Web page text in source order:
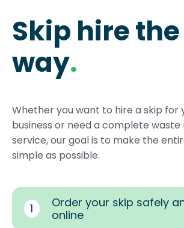
Skip hire
way.
Whether you want to hire a skip for
business or need a complete
service, our goal is to make the
simple as possible.
1
Order your skip safely
online